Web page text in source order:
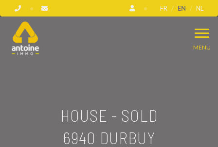
FR EN NL
MENU
HOUSE - SOLD
6940 DURBUY